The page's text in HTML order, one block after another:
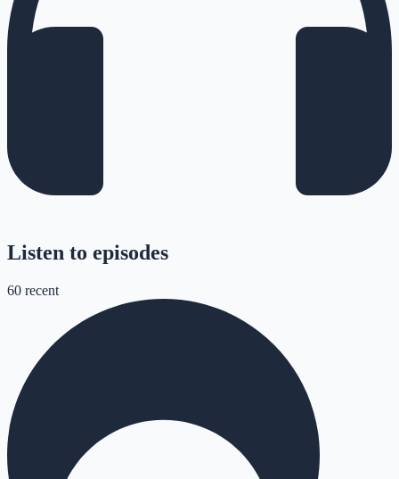
Listen to episodes
60 recent